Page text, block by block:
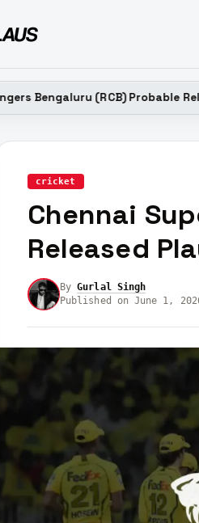
(RCB) Probable Released
cricket
Chennai
Released
ByGurlal Singh
Published on June 1,